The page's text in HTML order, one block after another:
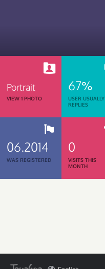
Portrait
VIEW 1 PHOTO
67%
USER USUALLY
REPLIES
06.2014
WAS REGISTERED
0
VISITS THIS
MONTH